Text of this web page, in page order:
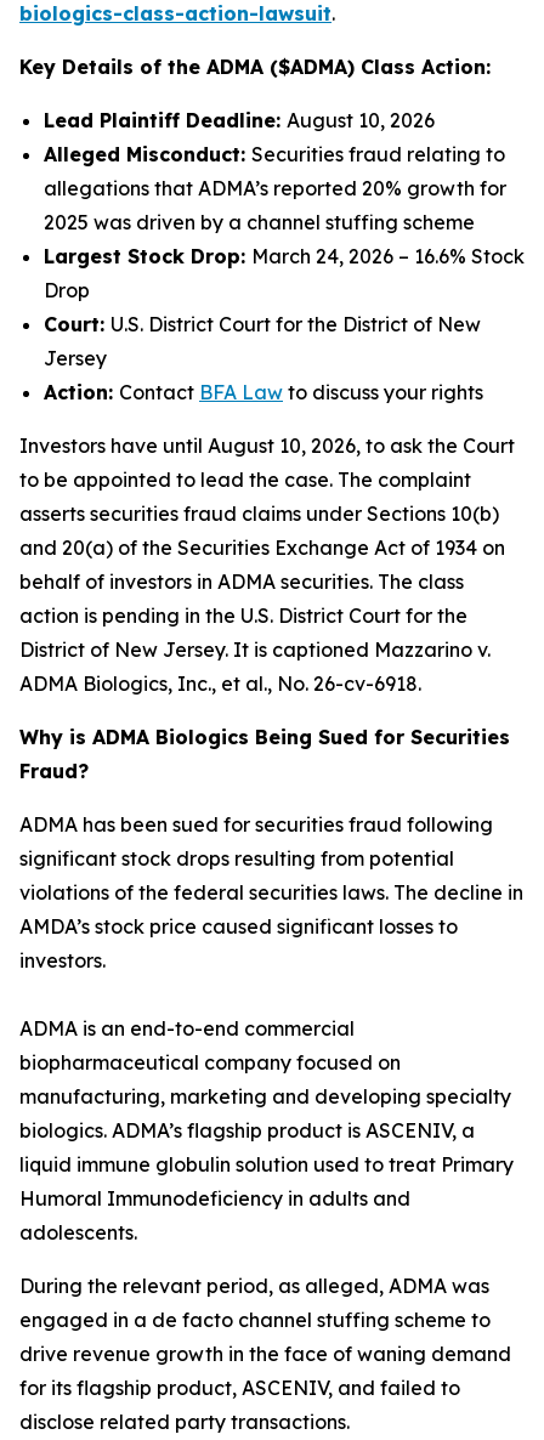
biologics-class-action-lawsuit.
Key Details of the ADMA ($ADMA) Class Action:
Lead Plaintiff Deadline: August 10, 2026
Alleged Misconduct: Securities fraud relating to
allegations that ADMA’s reported 20% growth for
2025 was driven by a channel stuffing scheme
Largest Stock Drop: March 24, 2026 – 16.6% Stock
Drop
Court: U.S. District Court for the District of New
Jersey
Action: Contact BFA Law to discuss your rights
Investors have until August 10, 2026, to ask the Court
to be appointed to lead the case. The complaint
asserts securities fraud claims under Sections 10(b)
and 20(a) of the Securities Exchange Act of 1934 on
behalf of investors in ADMA securities. The class
action is pending in the U.S. District Court for the
District of New Jersey. It is captioned Mazzarino v.
ADMA Biologics, Inc., et al., No. 26-cv-6918.
Why is ADMA Biologics Being Sued for Securities
Fraud?
ADMA has been sued for securities fraud following
significant stock drops resulting from potential
violations of the federal securities laws. The decline in
AMDA’s stock price caused significant losses to
investors.
ADMA is an end-to-end commercial
biopharmaceutical company focused on
manufacturing, marketing and developing specialty
biologics. ADMA’s flagship product is ASCENIV, a
liquid immune globulin solution used to treat Primary
Humoral Immunodeficiency in adults and
adolescents.
During the relevant period, as alleged, ADMA was
engaged in a de facto channel stuffing scheme to
drive revenue growth in the face of waning demand
for its flagship product, ASCENIV, and failed to
disclose related party transactions.